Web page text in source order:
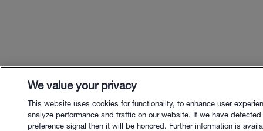
We value your privacy
This website uses cookies for functionality, to enhance user
analyze performance and traffic on our website. If we have
preference signal then it will be honored. Further information is